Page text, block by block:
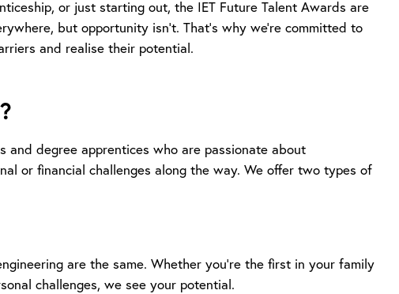
or just starting out, the IET Future Talent Awards are
but opportunity isn’t. That’s why we’re committed to
and realise their potential.
and degree apprentices who are passionate about
or financial challenges along the way. We offer two types of
are the same. Whether you’re the first in your family
challenges, we see your potential.